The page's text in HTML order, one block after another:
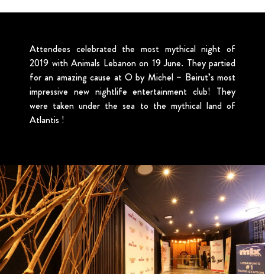
Attendees celebrated the most mythical night of
2019 with Animals Lebanon on 19 June. They partied
for an amazing cause at O by Michel – Beirut’s most
impressive new nightlife entertainment club! They
were taken under the sea to the mythical land of
Atlantis !